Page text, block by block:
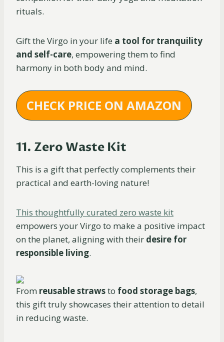
rituals.
Gift the Virgo in your life a tool for tranquility
and self-care, empowering them to find
harmony in both body and mind.
CHECK PRICE ON AMAZON
11. Zero Waste Kit
This is a gift that perfectly complements their
practical and earth-loving nature!
This thoughtfully curated zero waste kit
empowers your Virgo to make a positive impact
on the planet, aligning with their desire for
responsible living.
From reusable strawsto food storage bags,
this gift truly showcases their attention to detail
in reducing waste.